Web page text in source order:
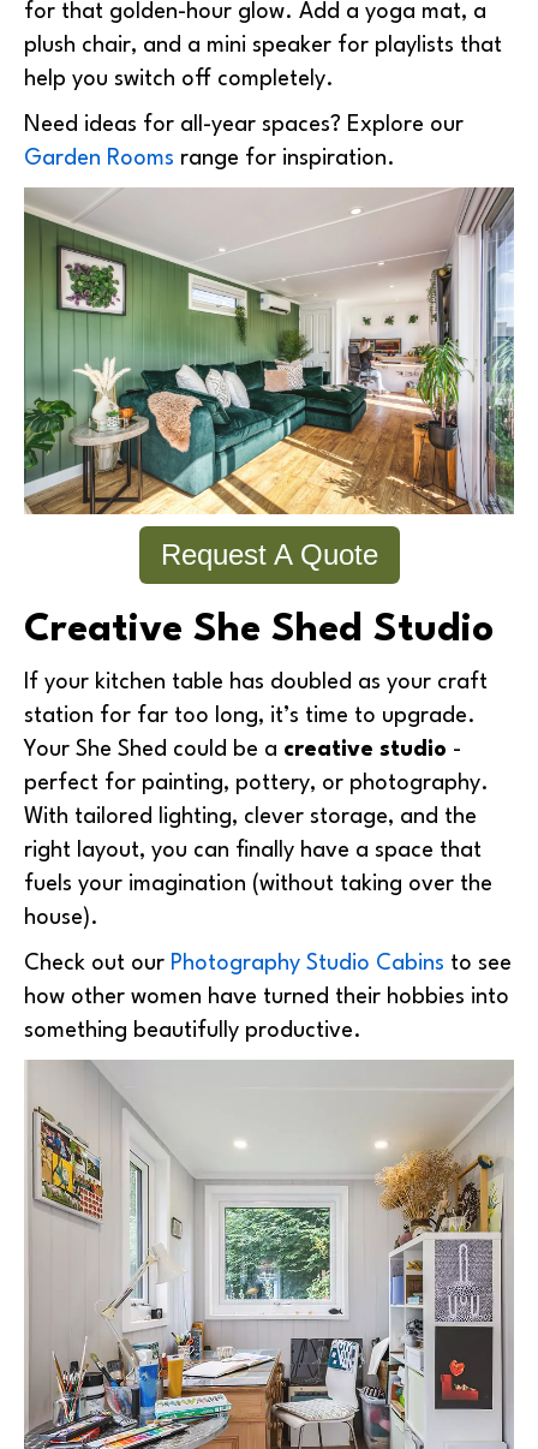
for that golden-hour glow. Add a yoga mat, a
plush chair, and a mini speaker for playlists that
help you switch off completely.
Need ideas for all-year spaces? Explore our
Garden Rooms range for inspiration.
Request A Quote
Creative She Shed Studio
If your kitchen table has doubled as your craft
station for far too long, it’s time to upgrade.
Your She Shed could be a creative studio -
perfect for painting, pottery, or photography.
With tailored lighting, clever storage, and the
right layout, you can finally have a space that
fuels your imagination (without taking over the
house).
Check out our Photography Studio Cabins to see
how other women have turned their hobbies into
something beautifully productive.